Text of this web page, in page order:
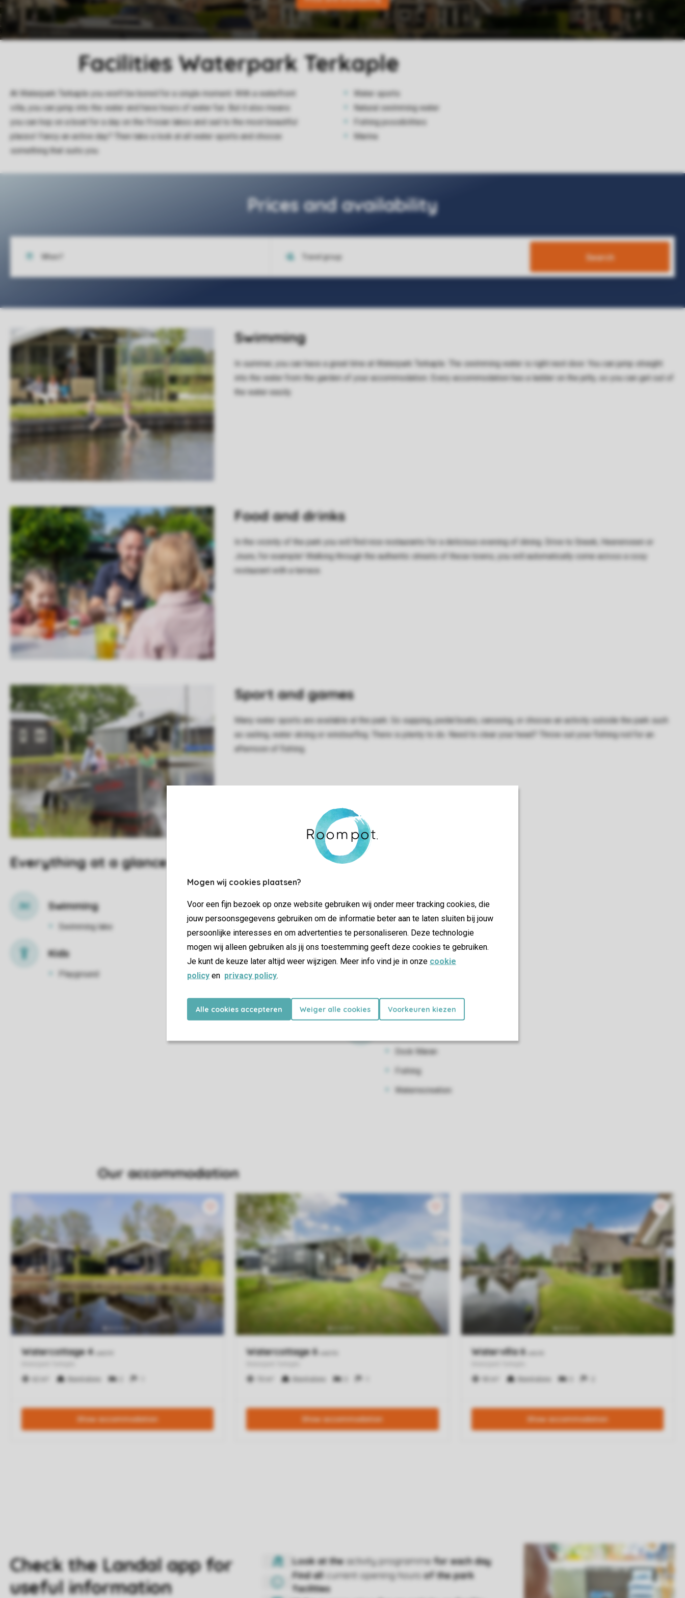
Mogen wij cookies plaatsen?
Voor een fijn bezoek op onze website gebruiken wij onder meer tracking cookies, die
jouw persoonsgegevens gebruiken om de informatie beter aan te laten sluiten bij jouw
persoonlijke interesses en om advertenties te personaliseren. Deze technologie
mogen wij alleen gebruiken als jij ons toestemming geeft deze cookies te gebruiken.
Je kunt de keuze later altijd weer wijzigen. Meer info vind je in onze cookie
policy en privacy policy.
Alle cookies accepteren Weiger alle cookies Voorkeuren kiezen
Facilities Waterpark Terkaple
At Waterpark Terkaple you won't be bored for a single moment. With a waterfront
villa, you can jump into the water and have hours of water fun. But it also means
you can hop on a boat for a day on the Frisian lakes and sail to the most beautiful
places! Fancy an active day? Then take a look at all water sports and choose
something that suits you.
Water sports
Natural swimming water
Fishing possibilities
Marina
Prices and availability
Search
Swimming
In summer, you can have a great time at Waterpark Terkaple. The swimming water is right next door. You can jump straight
into the water from the garden of your accommodation. Every accommodation has a ladder on the jetty, so you can get out of
the water easily.
Food and drinks
In the vicinity of the park you will find nice restaurants for a delicious evening of dining. Drive to Sneek, Heerenveen or
Joure, for example! Walking through the authentic streets of these towns, you will automatically come across a cosy
restaurant with a terrace.
Sport and games
Many water sports are available at the park. Go supping, pedal boats, canoeing, or choose an activity outside the park such
as sailing, water skiing or windsurfing. There is plenty to do. Need to clear your head? Throw out your fishing rod for an
afternoon of fishing.
Everything at a glance
Swimming
Swimming lake
Kids
Playground
Rental
Kayaking
Canoe rental
SUP
Dock Maran
Fishing
Waterrecreation